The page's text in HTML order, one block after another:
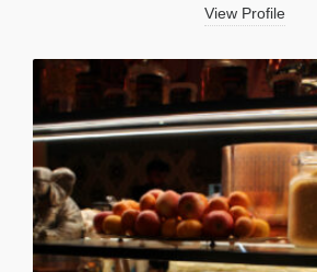
View Profile